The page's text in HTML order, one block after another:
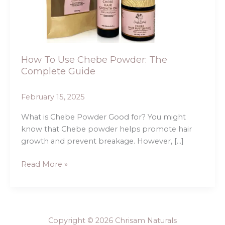
How To Use Chebe Powder: The
Complete Guide
February 15, 2025
What is Chebe Powder Good for? You might
know that Chebe powder helps promote hair
growth and prevent breakage. However, […]
Read More »
Copyright © 2026 Chrisam Naturals